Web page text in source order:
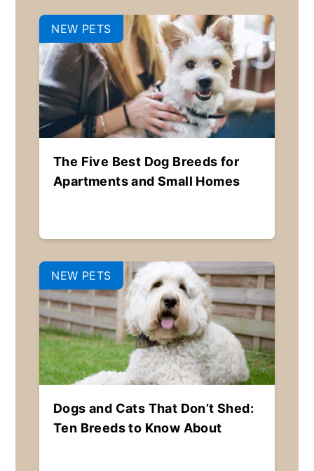
NEW PETS
The Five Best Dog Breeds for
Apartments and Small Homes
NEW PETS
Dogs and Cats That Don’t Shed:
Ten Breeds to Know About